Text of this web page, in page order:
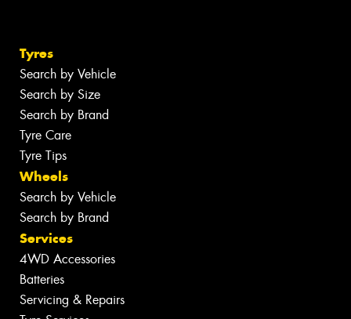
Tyres
Search by Vehicle
Search by Size
Search by Brand
Tyre Care
Tyre Tips
Wheels
Search by Vehicle
Search by Brand
Services
4WD Accessories
Batteries
Servicing & Repairs